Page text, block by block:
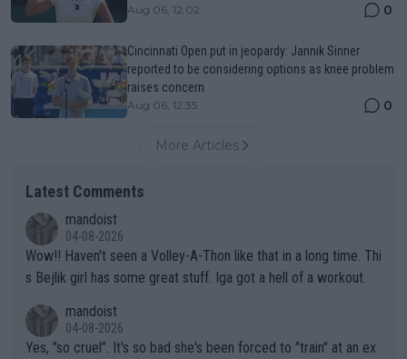
Aug 06, 12:02 0
Cincinnati Open put in jeopardy: Jannik Sinner
reported to be considering options as knee problem
raises concern
Aug 06, 12:35 0
More Articles
Latest Comments
mandoist
04-08-2026
Wow!! Haven't seen a Volley-A-Thon like that in a long time. Thi
s Bejlik girl has some great stuff. Iga got a hell of a workout.
mandoist
04-08-2026
Yes, "so cruel". It's so bad she's been forced to "train" at an ex